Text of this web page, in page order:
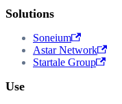
Solutions
Soneium
Astar Network
Startale Group
Use